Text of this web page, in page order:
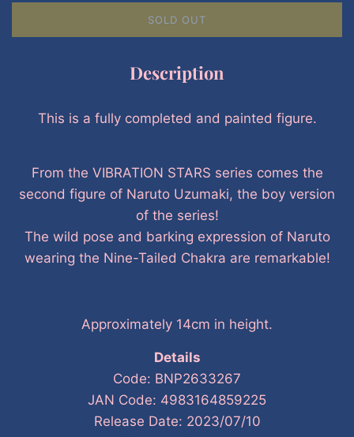
SOLD OUT
Description
This is a fully completed and painted figure.
From the VIBRATION STARS series comes the
second figure of Naruto Uzumaki, the boy version
of the series!
The wild pose and barking expression of Naruto
wearing the Nine-Tailed Chakra are remarkable!
Approximately 14cm in height.
Details
Code: BNP2633267
JAN Code: 4983164859225
Release Date: 2023/07/10